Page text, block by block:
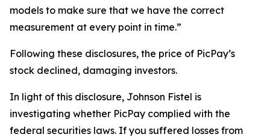
models to make sure that we have the correct
measurement at every point in time.”
Following these disclosures, the price of PicPay’s
stock declined, damaging investors.
In light of this disclosure, Johnson Fistel is
investigating whether PicPay complied with the
federal securities laws. If you suffered losses from